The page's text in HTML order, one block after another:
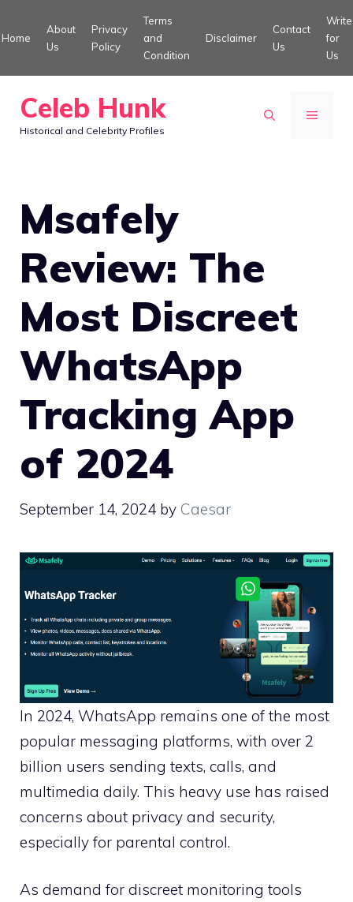
to
Home
About
Us
Privacy
Policy
Terms
and
Condition
Disclaimer
Contact
Us
Write
for
Us
Celeb Hunk
Historical and Celebrity Profiles
MENU
Msafely
Review: The
Most Discreet
WhatsApp
Tracking App
of 2024
September 14, 2024 by Caesar
In 2024, WhatsApp remains one of the most
popular messaging platforms, with over 2
billion users sending texts, calls, and
multimedia daily. This heavy use has raised
concerns about privacy and security,
especially for parental control.
As demand for discreet monitoring tools